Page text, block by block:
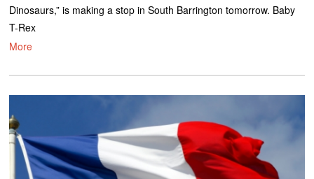
Dinosaurs,” is making a stop in South Barrington tomorrow. Baby
T-Rex
More